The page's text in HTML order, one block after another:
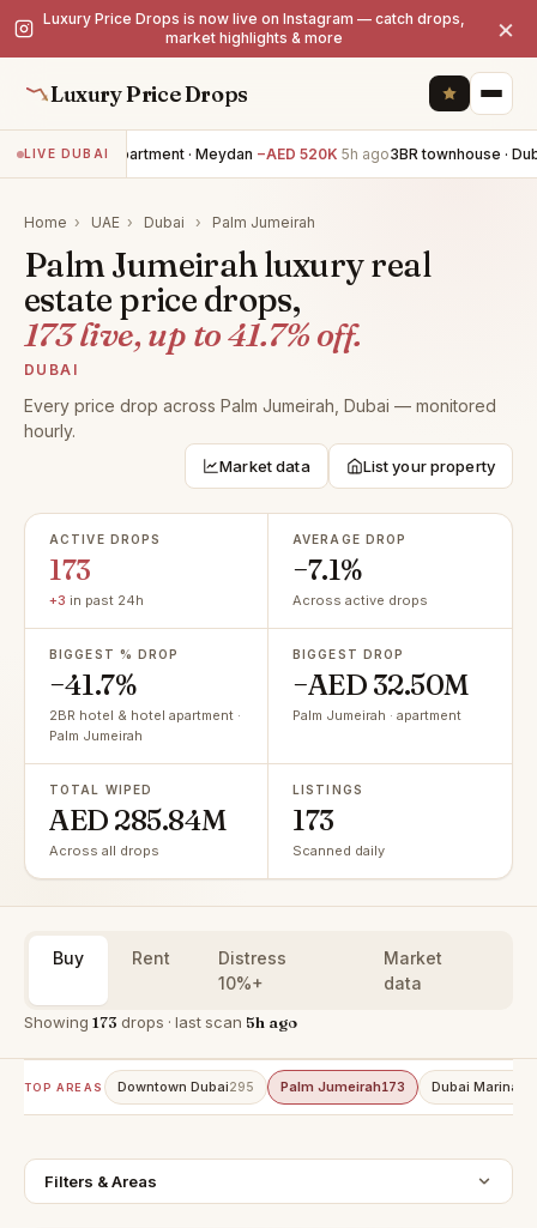
Luxury Price Drops is now live on Instagram — catch drops,
market highlights & more
×
Luxury Price Drops
LIVE DUBAI3BR apartment · Meydan −AED 520K 5h ago3BR townhouse ·
Home › UAE › Dubai › Palm Jumeirah
Palm Jumeirah luxury real
estate price drops,
173 live, up to 41.7% off.
DUBAI
Every price drop across Palm Jumeirah, Dubai — monitored
hourly.
Market data List your property
ACTIVE DROPS
173
+3 in past 24h
AVERAGE DROP
−7.1%
Across active drops
BIGGEST % DROP
−41.7%
2BR hotel & hotel apartment ·
Palm Jumeirah
BIGGEST DROP
−AED 32.50M
Palm Jumeirah · apartment
TOTAL WIPED
AED 285.84M
Across all drops
LISTINGS
173
Scanned daily
Buy Rent
Distress
10%+
Market
data
Showing 173 drops · last scan 5h ago
TOP AREAS Downtown Dubai295 Palm Jumeirah173 Dubai Marina
Filters & Areas